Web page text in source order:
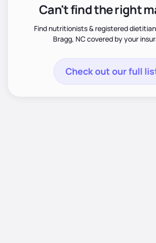
Can't find the right
Find nutritionists & registered
Bragg, NC covered by your
Check out our full